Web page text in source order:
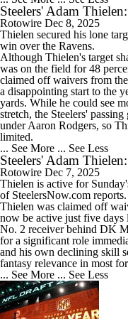
Steelers' Adam
Rotowire Dec 8, 2025
Thielen secured his lone
win over the Ravens.
Although Thielen's target
was on the field for 48
claimed off waivers from
a disappointing start to the
yards. While he could see
stretch, the Steelers' passing
under Aaron Rodgers, so
limited.
... See More ... See Less
Steelers' Adam
Rotowire Dec 7, 2025
Thielen is active for
of SteelersNow.com reports.
Thielen was claimed off
now be active just five days
No. 2 receiver behind DK
for a significant role
and his own declining skill
fantasy relevance in most
... See More ... See Less